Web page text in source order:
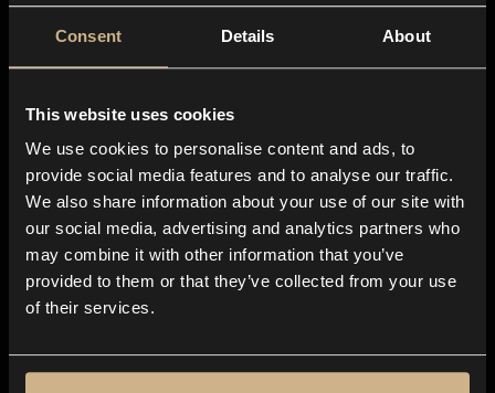
Consent Details About
This website uses cookies
We use cookies to personalise content and ads, to
provide social media features and to analyse our traffic.
We also share information about your use of our site with
our social media, advertising and analytics partners who
may combine it with other information that you’ve
provided to them or that they’ve collected from your use
of their services.
About us
Blog
In-store
Contact us
Explore
Genres
Moods & Themes
SFX